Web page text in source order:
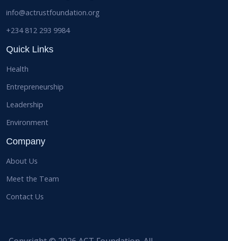
info@actrustfoundation.org
+234 812 293 9984
Quick Links
Health
Entrepreneurship
Leadership
Environment
Company
About Us
Meet the Team
Contact Us